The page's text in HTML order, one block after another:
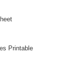
Printable